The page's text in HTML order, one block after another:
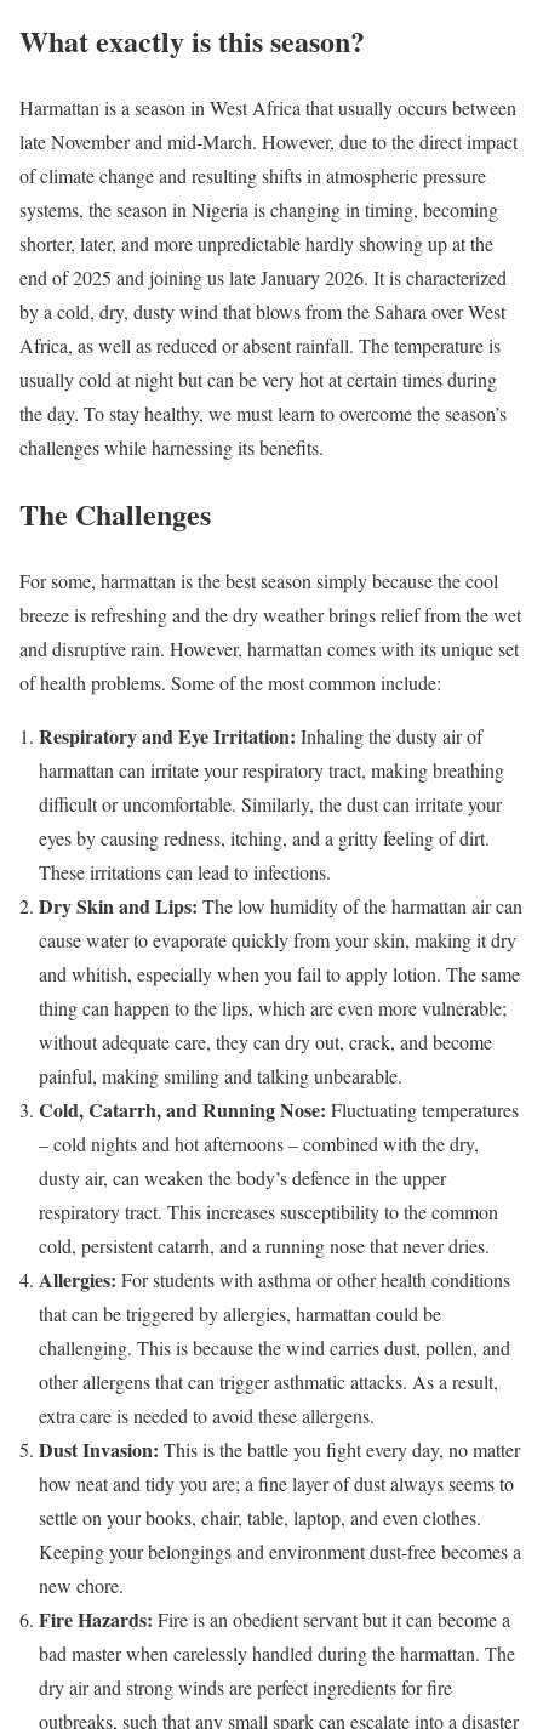
What exactly is this season?
Harmattan is a season in West Africa that usually occurs between
late November and mid-March. However, due to the direct impact
of climate change and resulting shifts in atmospheric pressure
systems, the season in Nigeria is changing in timing, becoming
shorter, later, and more unpredictable hardly showing up at the
end of 2025 and joining us late January 2026. It is characterized
by a cold, dry, dusty wind that blows from the Sahara over West
Africa, as well as reduced or absent rainfall. The temperature is
usually cold at night but can be very hot at certain times during
the day. To stay healthy, we must learn to overcome the season’s
challenges while harnessing its benefits.
The Challenges
For some, harmattan is the best season simply because the cool
breeze is refreshing and the dry weather brings relief from the wet
and disruptive rain. However, harmattan comes with its unique set
of health problems. Some of the most common include:
Respiratory and Eye Irritation: Inhaling the dusty air of
harmattan can irritate your respiratory tract, making breathing
difficult or uncomfortable. Similarly, the dust can irritate your
eyes by causing redness, itching, and a gritty feeling of dirt.
These irritations can lead to infections.
Dry Skin and Lips: The low humidity of the harmattan air can
cause water to evaporate quickly from your skin, making it dry
and whitish, especially when you fail to apply lotion. The same
thing can happen to the lips, which are even more vulnerable;
without adequate care, they can dry out, crack, and become
painful, making smiling and talking unbearable.
Cold, Catarrh, and Running Nose: Fluctuating temperatures
– cold nights and hot afternoons – combined with the dry,
dusty air, can weaken the body’s defence in the upper
respiratory tract. This increases susceptibility to the common
cold, persistent catarrh, and a running nose that never dries.
Allergies: For students with asthma or other health conditions
that can be triggered by allergies, harmattan could be
challenging. This is because the wind carries dust, pollen, and
other allergens that can trigger asthmatic attacks. As a result,
extra care is needed to avoid these allergens.
Dust Invasion: This is the battle you fight every day, no matter
how neat and tidy you are; a fine layer of dust always seems to
settle on your books, chair, table, laptop, and even clothes.
Keeping your belongings and environment dust-free becomes a
new chore.
Fire Hazards: Fire is an obedient servant but it can become a
bad master when carelessly handled during the harmattan. The
dry air and strong winds are perfect ingredients for fire
outbreaks, such that any small spark can escalate into a disaster